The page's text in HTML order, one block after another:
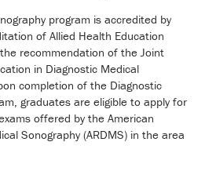
program is accredited by
of Allied Health Education
the recommendation of the Joint
in Diagnostic Medical
completion of the Diagnostic
graduates are eligible to apply for
offered by the American
Sonography (ARDMS) in the area